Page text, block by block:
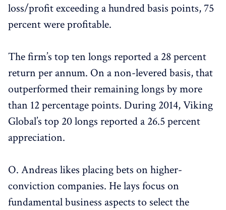
loss/profit exceeding a hundred basis points, 75
percent were profitable.
The firm’s top ten longs reported a 28 percent
return per annum. On a non-levered basis, that
outperformed their remaining longs by more
than 12 percentage points. During 2014, Viking
Global’s top 20 longs reported a 26.5 percent
appreciation.
O. Andreas likes placing bets on higher-
conviction companies. He lays focus on
fundamental business aspects to select the